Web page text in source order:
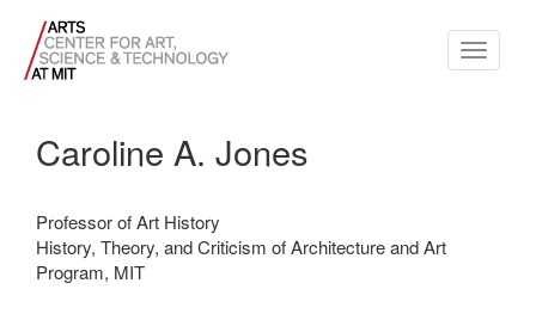
Toggle
Caroline A. Jones
Professor of Art History
History, Theory, and Criticism of Architecture and Art
Program, MIT